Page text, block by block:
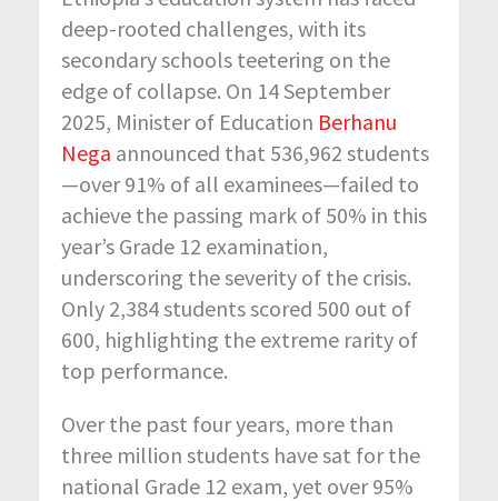
deep-rooted challenges, with its
secondary schools teetering on the
edge of collapse. On 14 September
2025, Minister of Education Berhanu
Nega announced that 536,962 students
—over 91% of all examinees—failed to
achieve the passing mark of 50% in this
year’s Grade 12 examination,
underscoring the severity of the crisis.
Only 2,384 students scored 500 out of
600, highlighting the extreme rarity of
top performance.
Over the past four years, more than
three million students have sat for the
national Grade 12 exam, yet over 95%